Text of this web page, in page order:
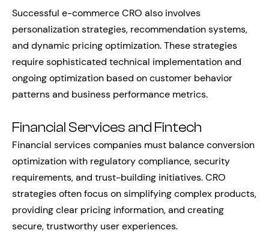
Successful e-commerce CRO also involves
personalization strategies, recommendation systems,
and dynamic pricing optimization. These strategies
require sophisticated technical implementation and
ongoing optimization based on customer behavior
patterns and business performance metrics.
Financial Services and Fintech
Financial services companies must balance conversion
optimization with regulatory compliance, security
requirements, and trust-building initiatives. CRO
strategies often focus on simplifying complex products,
providing clear pricing information, and creating
secure, trustworthy user experiences.